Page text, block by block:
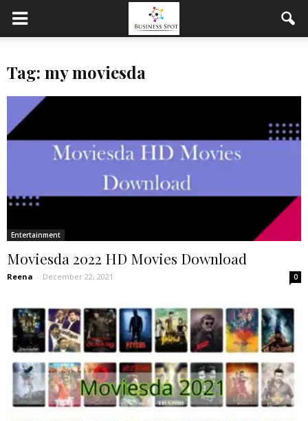
Tag: my moviesda
Entertainment
Moviesda 2022 HD Movies Download
Reena - December 22, 2021 0